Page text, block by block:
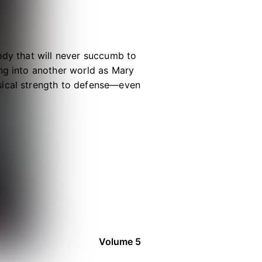
that will never succumb to
into another world as Mary
strength to defense—even
days as uneventfully as
Volume 5